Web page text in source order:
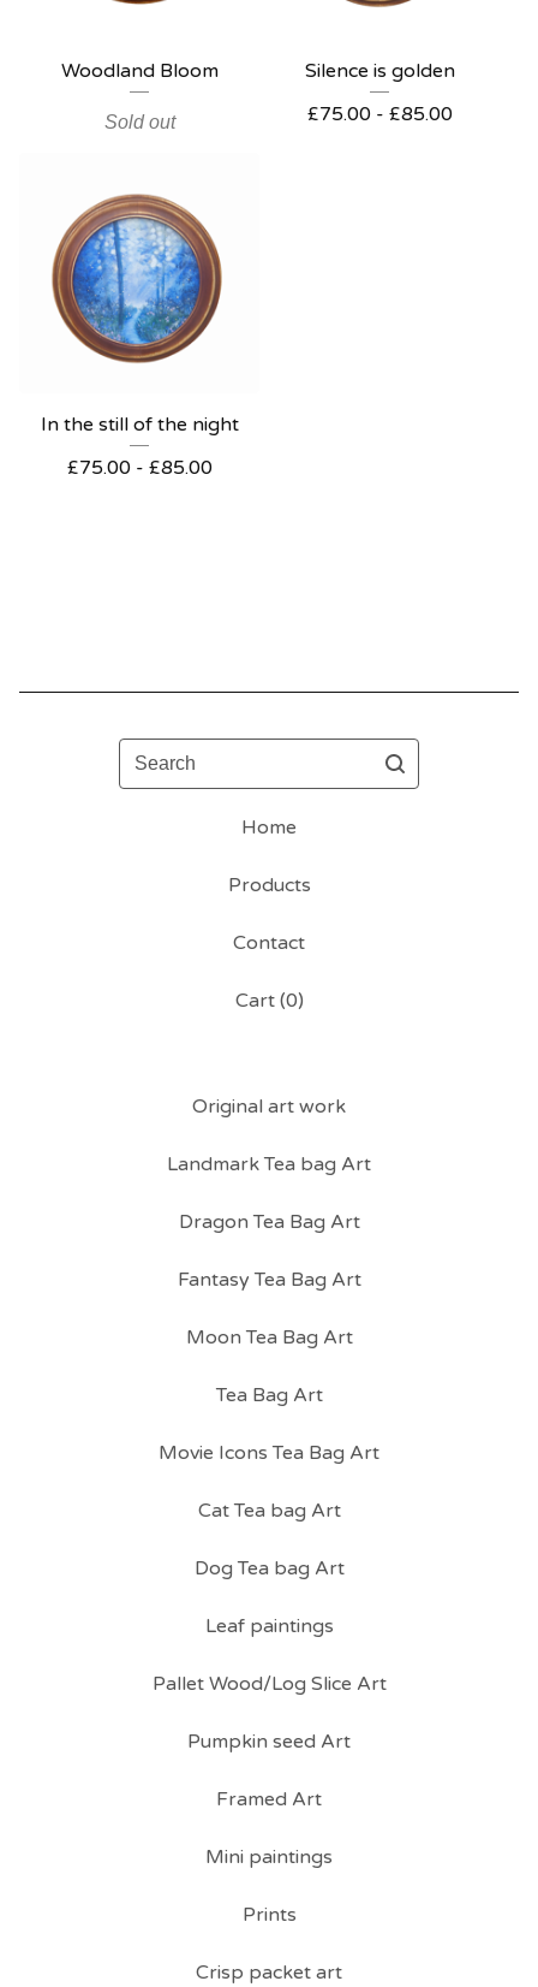
Woodland Bloom
Sold out
Silence is golden
£75.00 - £85.00
In the still of the night
£75.00 - £85.00
Search
Home
Products
Contact
Cart (0)
Original art work
Landmark Tea bag Art
Dragon Tea Bag Art
Fantasy Tea Bag Art
Moon Tea Bag Art
Tea Bag Art
Movie Icons Tea Bag Art
Cat Tea bag Art
Dog Tea bag Art
Leaf paintings
Pallet Wood/Log Slice Art
Pumpkin seed Art
Framed Art
Mini paintings
Prints
Crisp packet art